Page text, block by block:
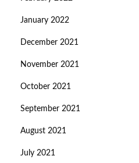
January 2022
December 2021
November 2021
October 2021
September 2021
August 2021
July 2021